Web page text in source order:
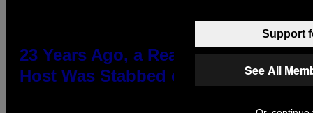
23 Years Ago, a Reality TV Show
Host Was Stabbed on Air
Support
See All